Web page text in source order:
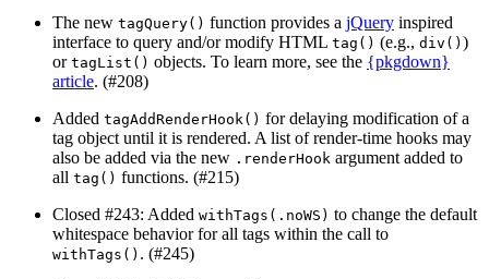
The new tagQuery() function provides a jQuery inspired
interface to query and/or modify HTML tag() (e.g., div() )
or tagList() objects. To learn more, see the {pkgdown}
article. (#208)
Added tagAddRenderHook() for delaying modification of a
tag object until it is rendered. A list of render-time hooks may
also be added via the new .renderHook argument added to
all tag() functions. (#215)
Closed #243: Added withTags(.noWS) to change the default
whitespace behavior for all tags within the call to
withTags() . (#245)